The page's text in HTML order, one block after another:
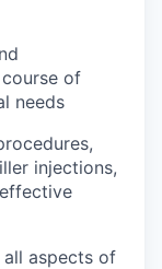
of
needs
injections,
all aspects of